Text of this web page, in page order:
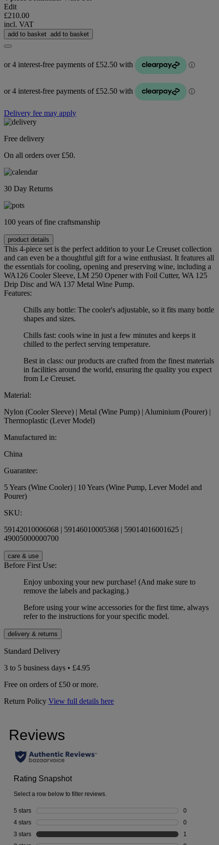
Edit
£210.00
incl. VAT
add to basket add to basket
Delivery fee may apply
Free delivery
On all orders over £50.
30 Day Returns
100 years of fine craftsmanship
product details
This 4-piece set is the perfect addition to your Le Creuset collection
and can even be a thoughtful gift for a wine enthusiast. It features all
the essentials for cooling, opening and preserving wine, including a
WA126 Cooler Sleeve, LM 250 Opener with Foil Cutter, WA 125
Drip Disc and WA 137 Metal Wine Pump.
Features:
Chills any bottle: The cooler's adjustable, so it fits many bottle
shapes and sizes.
Chills fast: cools wine in just a few minutes and keeps it
chilled to the perfect serving temperature.
Best in class: our products are crafted from the finest materials
in facilities around the world, ensuring the quality you expect
from Le Creuset.
Material:
Nylon (Cooler Sleeve) | Metal (Wine Pump) | Aluminium (Pourer) |
Thermoplastic (Lever Model)
Manufactured in:
China
Guarantee:
5 Years (Wine Cooler) | 10 Years (Wine Pump, Lever Model and
Pourer)
SKU:
59142010006068 | 59146010005368 | 59014016001625 |
49005000000700
care & use
Before First Use:
Enjoy unboxing your new purchase! (And make sure to
remove the labels and packaging.)
Before using your wine accessories for the first time, always
refer to the instructions for your specific model.
delivery & returns
Standard Delivery
3 to 5 business days • £4.95
Free on orders of £50 or more.
Return Policy View full details here